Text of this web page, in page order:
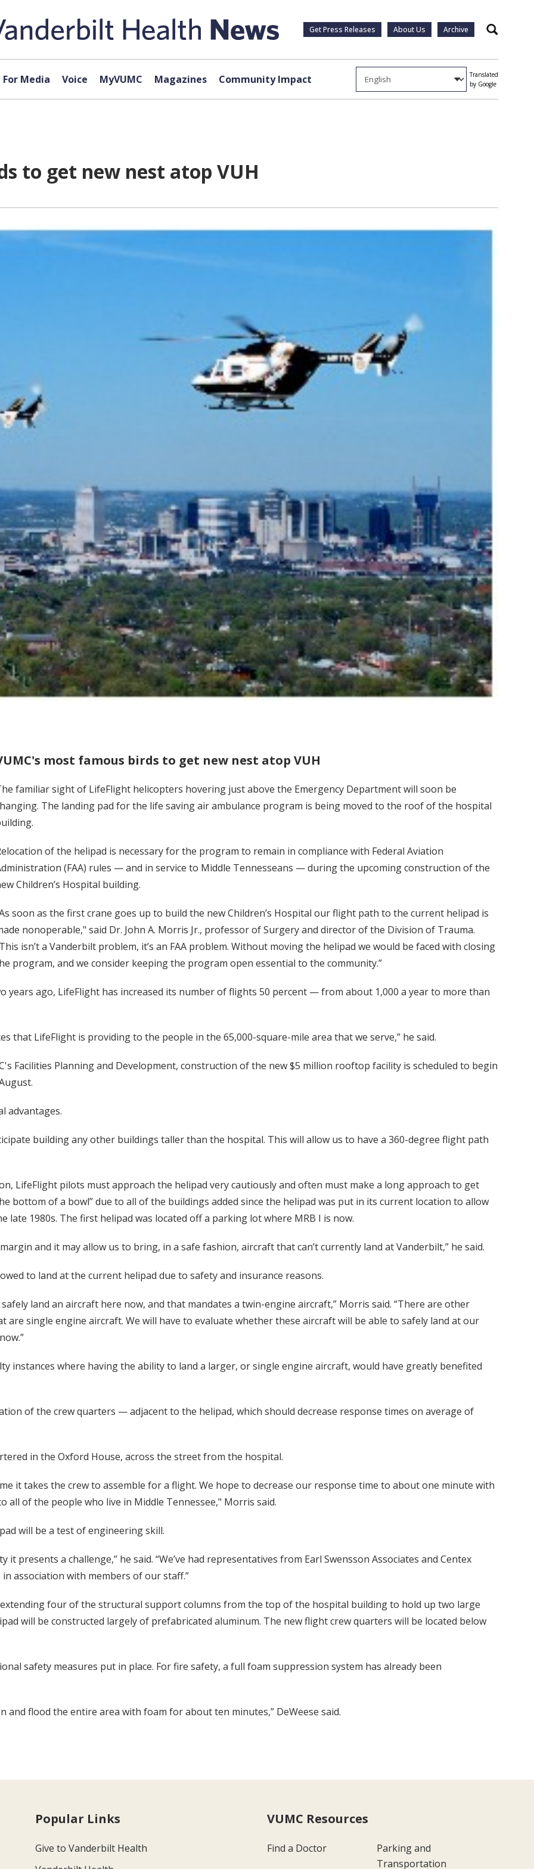
Get Press Releases About Us Archive Search
For Media Voice MyVUMC Magazines Community Impact
Translated
by Google
to get new nest atop VUH
most famous birds to get new nest atop VUH
familiar sight of LifeFlight helicopters hovering just above the Emergency Department will soon be
The landing pad for the life saving air ambulance program is being moved to the roof of the hospital
of the helipad is necessary for the program to remain in compliance with Federal Aviation
(FAA) rules — and in service to Middle Tennesseans — during the upcoming construction of the
Children’s Hospital building.
soon as the first crane goes up to build the new Children’s Hospital our flight path to the current helipad is
nonoperable," said Dr. John A. Morris Jr., professor of Surgery and director of the Division of Trauma.
isn’t a Vanderbilt problem, it’s an FAA problem. Without moving the helipad we would be faced with closing
program, and we consider keeping the program open essential to the community.”
years ago, LifeFlight has increased its number of flights 50 percent — from about 1,000 a year to more than
that LifeFlight is providing to the people in the 65,000-square-mile area that we serve,” he said.
Facilities Planning and Development, construction of the new $5 million rooftop facility is scheduled to begin
advantages.
building any other buildings taller than the hospital. This will allow us to have a 360-degree flight path
LifeFlight pilots must approach the helipad very cautiously and often must make a long approach to get
bottom of a bowl” due to all of the buildings added since the helipad was put in its current location to allow
1980s. The first helipad was located off a parking lot where MRB I is now.
and it may allow us to bring, in a safe fashion, aircraft that can’t currently land at Vanderbilt,” he said.
to land at the current helipad due to safety and insurance reasons.
land an aircraft here now, and that mandates a twin-engine aircraft,” Morris said. “There are other
single engine aircraft. We will have to evaluate whether these aircraft will be able to safely land at our
instances where having the ability to land a larger, or single engine aircraft, would have greatly benefited
of the crew quarters — adjacent to the helipad, which should decrease response times on average of
in the Oxford House, across the street from the hospital.
it takes the crew to assemble for a flight. We hope to decrease our response time to about one minute with
all of the people who live in Middle Tennessee," Morris said.
will be a test of engineering skill.
presents a challenge,” he said. “We’ve had representatives from Earl Swensson Associates and Centex
association with members of our staff.”
four of the structural support columns from the top of the hospital building to hold up two large
will be constructed largely of prefabricated aluminum. The new flight crew quarters will be located below
safety measures put in place. For fire safety, a full foam suppression system has already been
and flood the entire area with foam for about ten minutes,” DeWeese said.
Popular Links
Give to Vanderbilt Health
VUMC Resources
Find a Doctor
Parking and
Transportation